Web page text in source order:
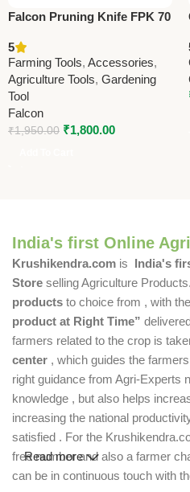
Falcon Pruning Knife FPK 70
Knife for Precision Cutting
5
Farming Tools, Accessories,
Agriculture Tools, Gardening
Tool
Falcon
₹1,950.00 ₹1,800.00
India's first Online
Krushikendra.com is India's
Store selling Agriculture
products to choice from , with
product at Right Time”
farmers related to the crop is
center , which guides the
right guidance from Agri-Experts
knowledge , but also helps
increasing the national
satisfied . For the
free number and also a farmer
can be in continuous touch with
Read more